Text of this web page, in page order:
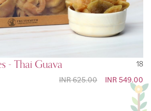
- Thai Guava
18
Special
INR 549.00
INR 625.00